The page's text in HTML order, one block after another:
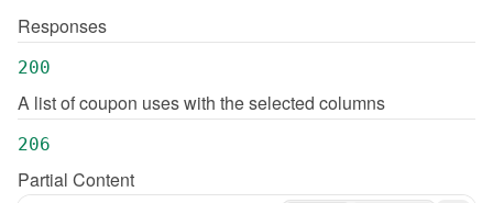
Responses
200
A list of coupon uses with the selected columns
206
Partial Content